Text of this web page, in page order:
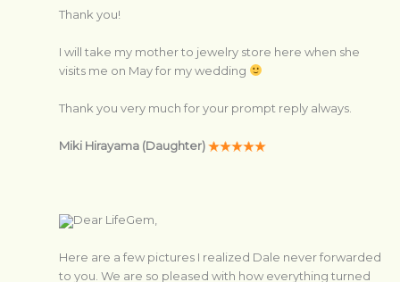
Thank you!
I will take my mother to jewelry store here when she
visits me on May for my wedding
Thank you very much for your prompt reply always.
Miki Hirayama (Daughter)
Dear LifeGem,
Here are a few pictures I realized Dale never forwarded
to you. We are so pleased with how everything turned